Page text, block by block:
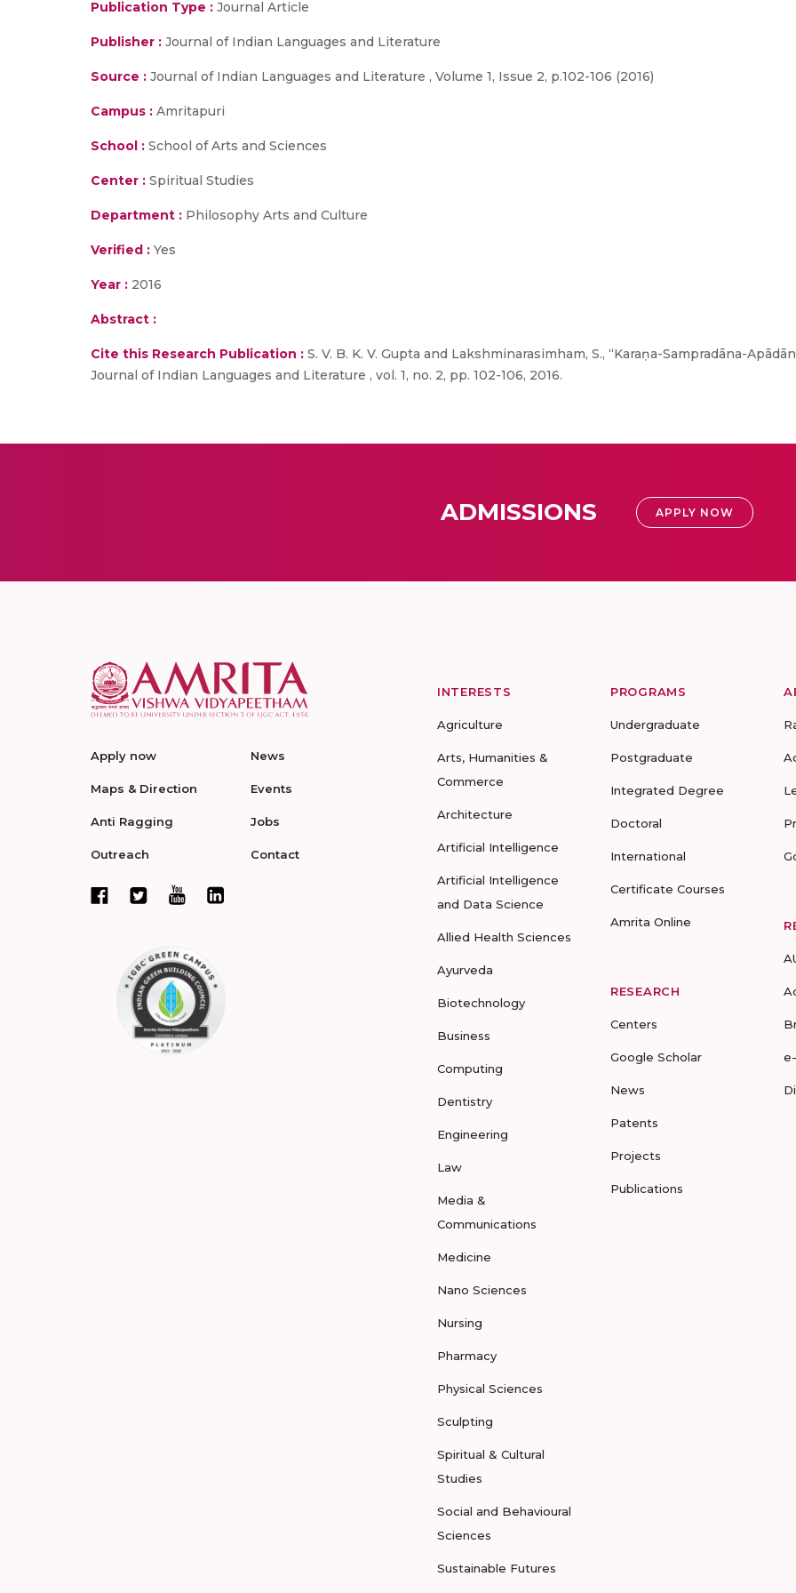
Publication Type : Journal Article
Publisher : Journal of Indian Languages and Literature
Source : Journal of Indian Languages and Literature , Volume 1, Issue 2, p.102-106 (2016)
Campus : Amritapuri
School : School of Arts and Sciences
Center : Spiritual Studies
Department : Philosophy Arts and Culture
Verified : Yes
Year : 2016
Abstract :
Cite this Research Publication : S. V. B. K. V. Gupta and Lakshminarasimham, S., “Karaṇa-Sampradāna-
Journal of Indian Languages and Literature , vol. 1, no. 2, pp. 102-106, 2016.
ADMISSIONS APPLY NOW
Apply now
Maps & Direction
Anti Ragging
Outreach
News
Events
Jobs
Contact
INTERESTS
Agriculture
Arts, Humanities &
Commerce
Architecture
Artificial Intelligence
Artificial Intelligence
and Data Science
Allied Health Sciences
Ayurveda
Biotechnology
Business
Computing
Dentistry
Engineering
Law
Media &
Communications
Medicine
Nano Sciences
Nursing
Pharmacy
Physical Sciences
Sculpting
Spiritual & Cultural
Studies
Social and Behavioural
Sciences
Sustainable Futures
PROGRAMS
Undergraduate
Postgraduate
Integrated Degree
Doctoral
International
Certificate Courses
Amrita Online
RESEARCH
Centers
Google Scholar
News
Patents
Projects
Publications